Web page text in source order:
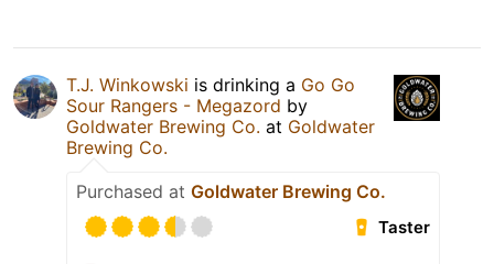
T.J. Winkowski is drinking a Go Go
Sour Rangers - Megazord by
Goldwater Brewing Co. at Goldwater
Brewing Co.
Purchased at Goldwater Brewing Co.
Taster